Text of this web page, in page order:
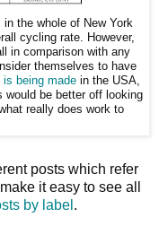
the whole of New York
cycling rate. However,
in comparison with any
themselves to have
is being made in the USA,
would be better off looking
really does work to
posts which refer
it easy to see all
by label .